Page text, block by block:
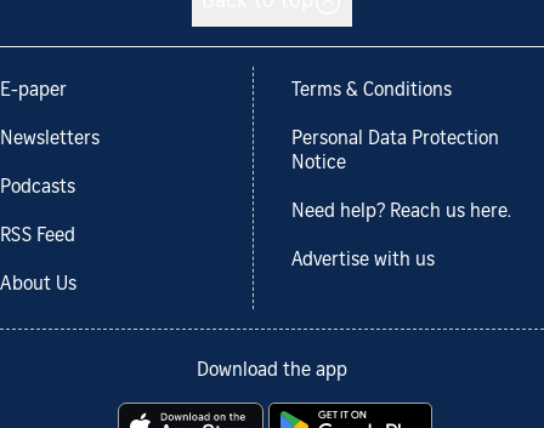
E-paper
Newsletters
Podcasts
RSS Feed
About Us
Terms & Conditions
Personal Data Protection
Notice
Need help? Reach us here.
Advertise with us
Download the app